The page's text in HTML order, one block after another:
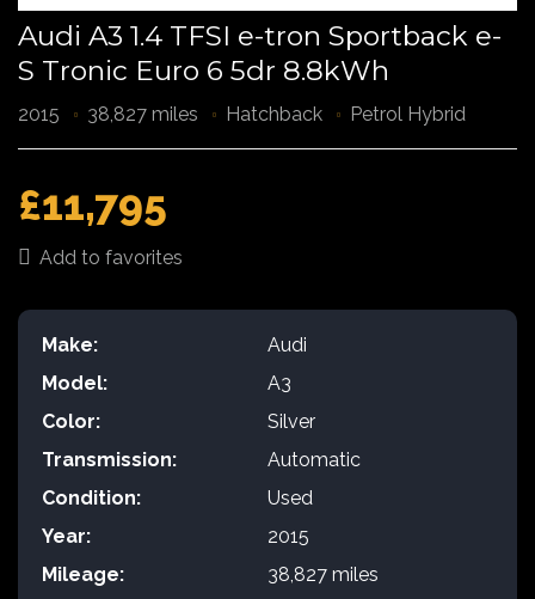
Audi A3 1.4 TFSI e-tron Sportback e-
S Tronic Euro 6 5dr 8.8kWh
2015 38,827 miles Hatchback Petrol Hybrid
£11,795
Add to favorites
Make:
Audi
Model:
A3
Color:
Silver
Transmission:
Automatic
Condition:
Used
Year:
2015
Mileage:
38,827 miles